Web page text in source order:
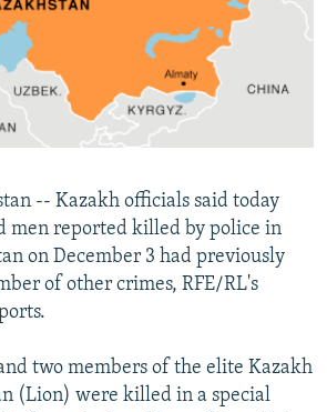
JOZWIAK
-- Kazakh officials said today
men reported killed by police in
on December 3 had previously
of other crimes, RFE/RL's
two members of the elite Kazakh
(Lion) were killed in a special